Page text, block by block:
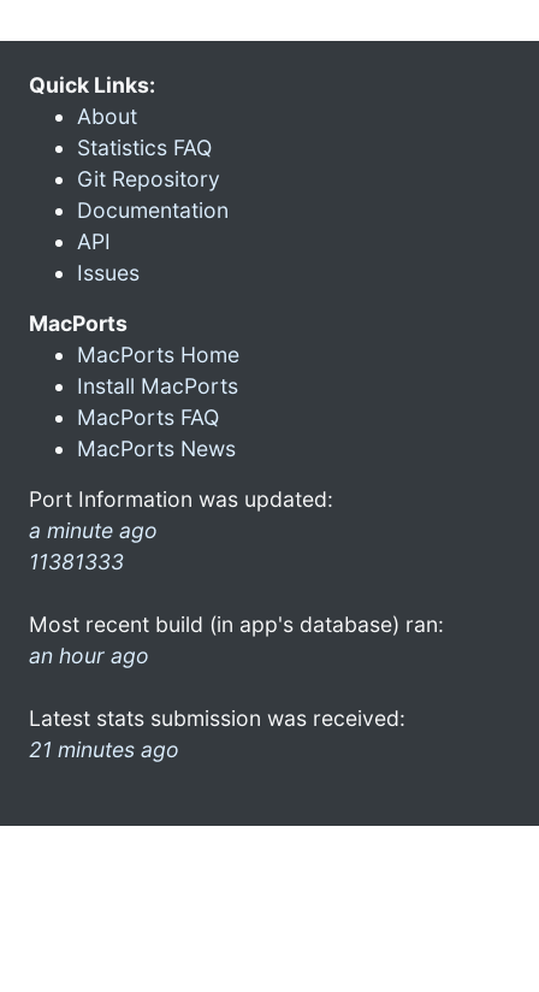
Quick Links:
About
Statistics FAQ
Git Repository
Documentation
API
Issues
MacPorts
MacPorts Home
Install MacPorts
MacPorts FAQ
MacPorts News
Port Information was updated:
a minute ago
11381333
Most recent build (in app's database) ran:
an hour ago
Latest stats submission was received:
21 minutes ago